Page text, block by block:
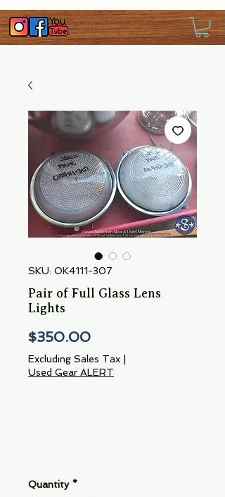
SKU: OK4111-307
Pair of Full Glass Lens
Lights
$350.00Price
Excluding Sales Tax
Used Gear ALERT
Quantity *